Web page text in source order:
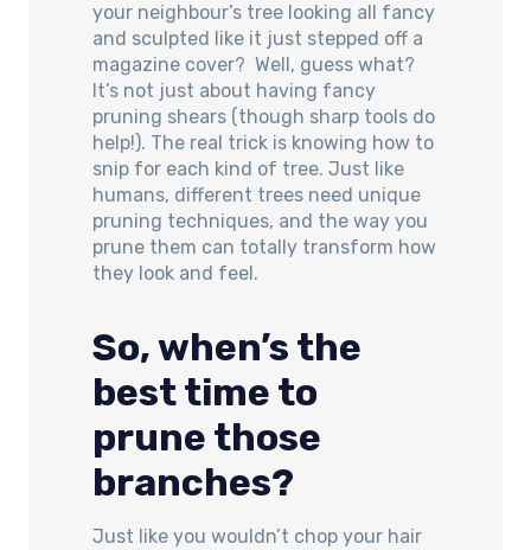
your neighbour’s tree looking all fancy
and sculpted like it just stepped off a
magazine cover? Well, guess what?
It’s not just about having fancy
pruning shears (though sharp tools do
help!). The real trick is knowing how to
snip for each kind of tree. Just like
humans, different trees need unique
pruning techniques, and the way you
prune them can totally transform how
they look and feel.
So, when’s the
best time to
prune those
branches?
Just like you wouldn’t chop your hair